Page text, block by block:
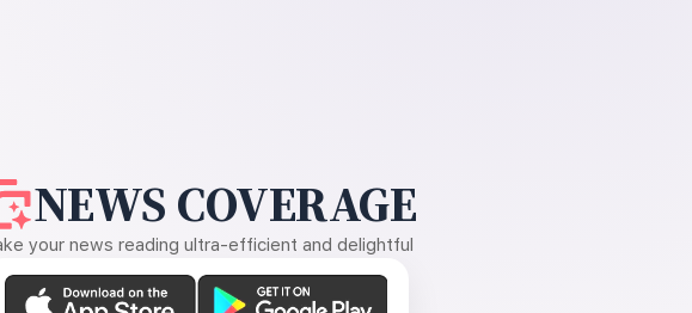
NEWS COVERAGE
your news reading ultra-efficient and delightful